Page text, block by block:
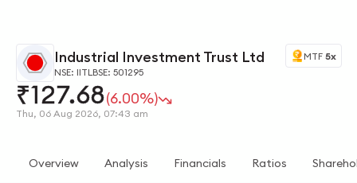
Industrial Investment Trust Ltd
NSE: IITLBSE: 501295
₹127.68(6.00%)
Thu, 06 Aug 2026, 07:43 am
MTF 5x
Overview Analysis Financials Ratios